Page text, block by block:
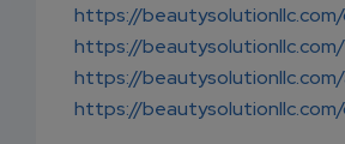
https://
https://
https://
https://